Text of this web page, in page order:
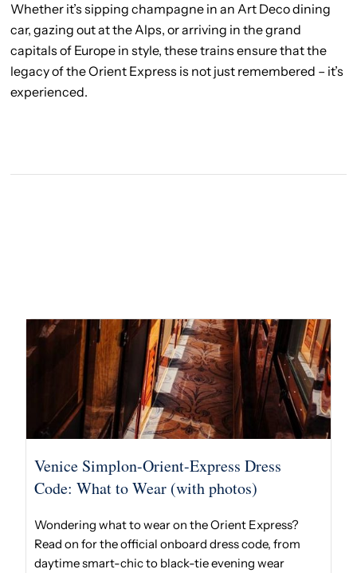
Whether it’s sipping champagne in an Art Deco dining
car, gazing out at the Alps, or arriving in the grand
capitals of Europe in style, these trains ensure that the
legacy of the Orient Express is not just remembered – it’s
experienced.
Venice Simplon-Orient-Express Dress
Code: What to Wear (with photos)
Wondering what to wear on the Orient Express?
Read on for the official onboard dress code, from
daytime smart-chic to black-tie evening wear